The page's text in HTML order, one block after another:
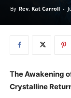
By Rev. Kat Carroll -
The Awakening
Crystalline